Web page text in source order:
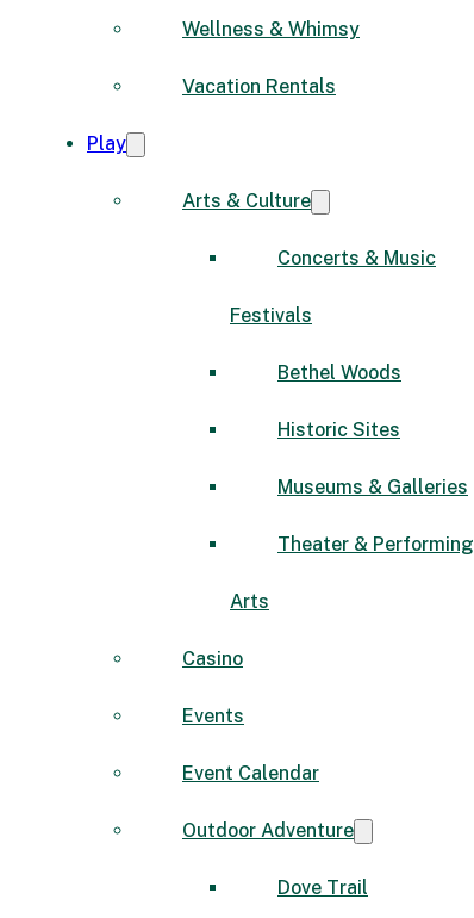
Wellness & Whimsy
Vacation Rentals
Play
Arts & Culture
Concerts & Music
Festivals
Bethel Woods
Historic Sites
Museums & Galleries
Theater & Performing
Arts
Casino
Events
Event Calendar
Outdoor Adventure
Dove Trail